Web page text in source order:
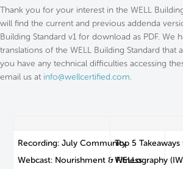
Thank you for your interest in the WELL
will find the current and previous addenda
Building Standard v1 for download as PDF. We
translations of the WELL Building Standard that
you have any technical difficulties accessing
email us at info@wellcertified.com.
Recording: July Community
Webcast: Nourishment & Fitness
Top 5
WELLography